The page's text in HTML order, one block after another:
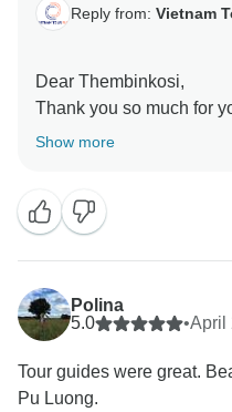
Reply from: Vietnam
Dear Thembinkosi,
Thank you so much for
delighted to hear that
without feeling rushed
recommendation truly
have the pleasure of
unforgettable journey
Sincerely,
Show more
Polina
5.0
•April
Tour guides were great.
Pu Luong.